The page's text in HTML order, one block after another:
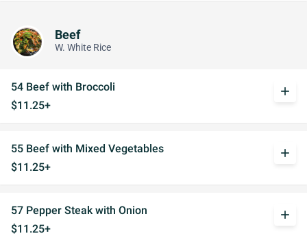
Beef
W. White Rice
54 Beef with Broccoli
$11.25+
add
55 Beef with Mixed Vegetables
$11.25+
add
57 Pepper Steak with Onion
$11.25+
add